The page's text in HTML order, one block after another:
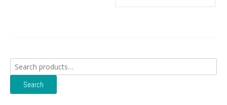
Search
for:
Search